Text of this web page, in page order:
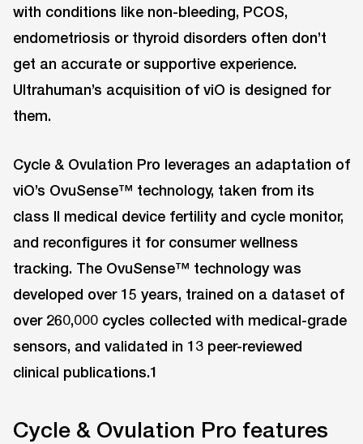
with conditions like non-bleeding, PCOS,
endometriosis or thyroid disorders often don’t
get an accurate or supportive experience.
Ultrahuman’s acquisition of viO is designed for
them.
Cycle & Ovulation Pro leverages an adaptation of
viO’s OvuSense™ technology, taken from its
class II medical device fertility and cycle monitor,
and reconfigures it for consumer wellness
tracking. The OvuSense™ technology was
developed over 15 years, trained on a dataset of
over 260,000 cycles collected with medical-grade
sensors, and validated in 13 peer-reviewed
clinical publications.1
Cycle & Ovulation Pro features